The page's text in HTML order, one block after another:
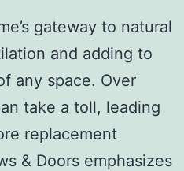
gateway to natural
and adding to
any space. Over
take a toll, leading
replacement
& Doors emphasizes